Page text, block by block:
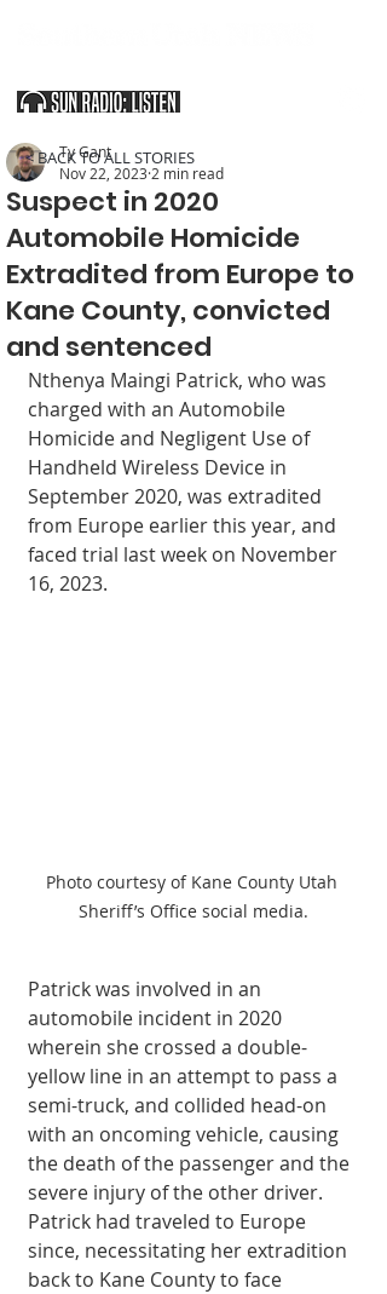
Suspect in 2020
Automobile Homicide
Extradited from Europe to
Kane County, convicted
and sentenced
Ty Gant
Nov 22, 2023 2 min read
Nthenya Maingi Patrick, who was
charged with an Automobile
Homicide and Negligent Use of
Handheld Wireless Device in
Septem­ber 2020, was extradited
from Europe earlier this year, and
faced trial last week on November
16, 2023.
Photo courtesy of Kane County Utah
Sheriff’s Office social media.
Patrick was involved in an
automobile incident in 2020
wherein she crossed a double-
yellow line in an attempt to pass a
semi-truck, and collided head-on
with an oncoming vehicle, causing
the death of the passenger and the
severe injury of the other driver.
Patrick had traveled to Europe
since, necessitat­ing her extradition
back to Kane County to face
< BACK TO ALL STORIES